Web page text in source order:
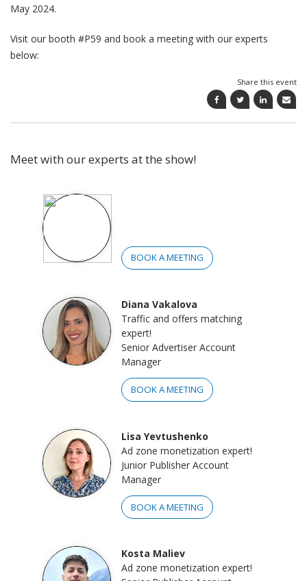
May 2024.
Visit our booth #P59 and book a meeting with our experts
below:
Share this event
Meet with our experts at the show!
BOOK A MEETING
Diana Vakalova
Traffic and offers matching
expert!
Senior Advertiser Account
Manager
BOOK A MEETING
Lisa Yevtushenko
Ad zone monetization expert!
Junior Publisher Account
Manager
BOOK A MEETING
Kosta Maliev
Ad zone monetization expert!